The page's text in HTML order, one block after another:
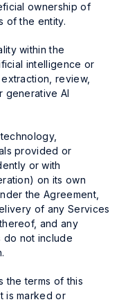
ownership of
of the entity.
within the
intelligence or
review,
generative AI
provided or
or with
on its own
the Agreement,
of any Services
and any
do not include
the terms of this
is marked or